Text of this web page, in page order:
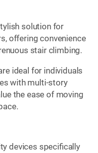
solution for
offering convenience
stair climbing.
ideal for individuals
with multi-story
the ease of moving
devices specifically